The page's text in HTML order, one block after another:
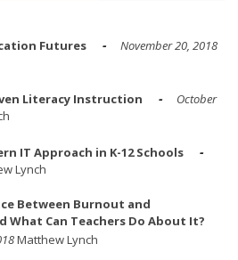
Futures
November 20, 2018
Literacy Instruction
October
IT Approach in K-12 Schools
Lynch
Between Burnout and
What Can Teachers Do About It?
Matthew Lynch